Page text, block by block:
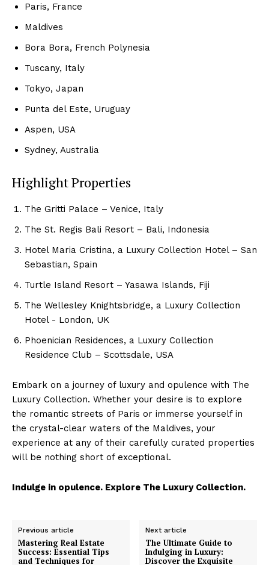
Luxury Home
Cruisers
Luxury Home
Paris, France
Maldives
Bora⁢ Bora, French Polynesia
Tuscany, Italy
Tokyo,⁤ Japan
Punta del Este, Uruguay
Aspen, USA
Sydney, Australia
Highlight Properties
The Gritti‌ Palace​ – Venice, Italy
The St. Regis Bali ‍Resort‌ – Bali, Indonesia
Hotel Maria⁢ Cristina, a Luxury Collection Hotel – San
Sebastian, Spain
Turtle Island Resort – Yasawa Islands,‍ Fiji
The Wellesley Knightsbridge, a Luxury Collection
Hotel -⁤ London, ‍UK
Phoenician Residences,​ a Luxury Collection
Residence Club – Scottsdale, USA
Embark on ​a journey of luxury and opulence ⁢with The
Luxury Collection.​ Whether your desire is ‌to explore
the romantic streets‌ of Paris or immerse yourself in
‍the ‌crystal-clear ⁣waters of the Maldives, your
experience at any of their⁣ carefully curated properties
will be nothing short⁣ of exceptional.
Indulge in opulence.​ Explore The Luxury Collection.
Previous article
Mastering Real Estate
Success: Essential Tips
and Techniques for
Next article
The Ultimate Guide to
Indulging in Luxury:
Discover the Exquisite